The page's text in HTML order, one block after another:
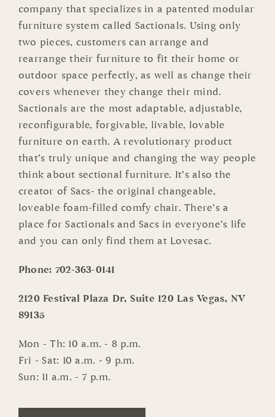
company that specializes in a patented modular
furniture system called Sactionals. Using only
two pieces, customers can arrange and
rearrange their furniture to fit their home or
outdoor space perfectly, as well as change their
covers whenever they change their mind.
Sactionals are the most adaptable, adjustable,
reconfigurable, forgivable, livable, lovable
furniture on earth. A revolutionary product
that’s truly unique and changing the way people
think about sectional furniture. It’s also the
creator of Sacs- the original changeable,
loveable foam-filled comfy chair. There’s a
place for Sactionals and Sacs in everyone’s life
and you can only find them at Lovesac.
Phone: 702-363-0141
2120 Festival Plaza Dr, Suite 120 Las Vegas, NV
89135
Mon - Th: 10 a.m. - 8 p.m.
Fri - Sat: 10 a.m. - 9 p.m.
Sun: 11 a.m. - 7 p.m.